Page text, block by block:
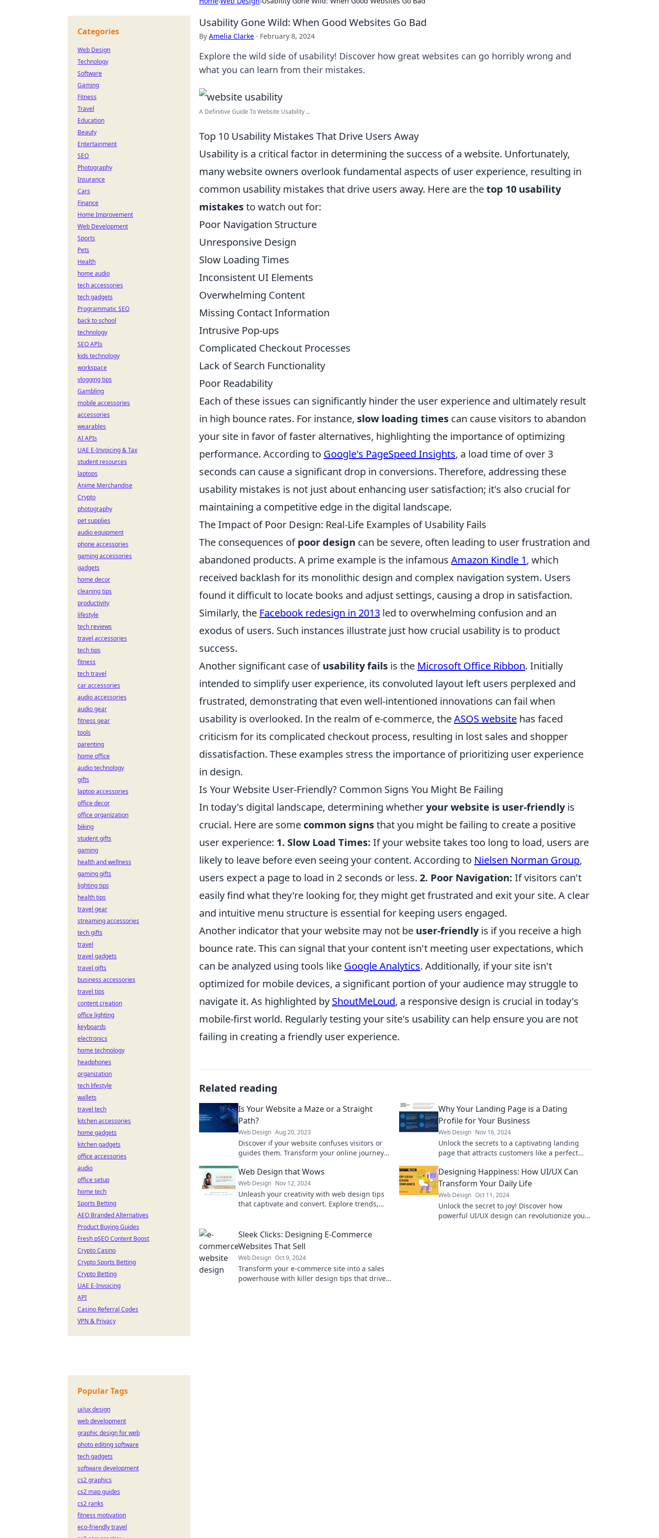
Usability Gone Wild: When Good Websites Go Bad
By Amelia Clarke · February 8, 2024
Explore the wild side of usability! Discover how great websites can go horribly wrong and
what you can learn from their mistakes.
A Definitive Guide To Website Usability ...
Top 10 Usability Mistakes That Drive Users Away
Usability is a critical factor in determining the success of a website. Unfortunately,
many website owners overlook fundamental aspects of user experience, resulting in
common usability mistakes that drive users away. Here are thetop 10 usability
mistakesto watch out for:
Poor Navigation Structure
Unresponsive Design
Slow Loading Times
Inconsistent UI Elements
Overwhelming Content
Missing Contact Information
Intrusive Pop-ups
Complicated Checkout Processes
Lack of Search Functionality
Poor Readability
Each of these issues can significantly hinder the user experience and ultimately result
in high bounce rates. For instance, slow loading times can cause visitors to abandon
your site in favor of faster alternatives, highlighting the importance of optimizing
performance. According to Google's PageSpeed Insights, a load time of over 3
seconds can cause a significant drop in conversions. Therefore, addressing these
usability mistakes is not just about enhancing user satisfaction; it's also crucial for
maintaining a competitive edge in the digital landscape.
The Impact of Poor Design: Real-Life Examples of Usability Fails
The consequences ofpoor design can be severe, often leading to user frustration and
abandoned products. A prime example is the infamous Amazon Kindle 1, which
received backlash for its monolithic design and complex navigation system. Users
found it difficult to locate books and adjust settings, causing a drop in satisfaction.
Similarly, the Facebook redesign in 2013 led to overwhelming confusion and an
exodus of users. Such instances illustrate just how crucial usability is to product
success.
Another significant case ofusability fails is the Microsoft Office Ribbon. Initially
intended to simplify user experience, its convoluted layout left users perplexed and
frustrated, demonstrating that even well-intentioned innovations can fail when
usability is overlooked. In the realm of e-commerce, theASOS website has faced
criticism for its complicated checkout process, resulting in lost sales and shopper
dissatisfaction. These examples stress the importance of prioritizing user experience
in design.
Is Your Website User-Friendly? Common Signs You Might Be Failing
In today's digital landscape, determining whetheryour website is user-friendlyis
crucial. Here are some common signsthat you might be failing to create a positive
user experience: 1. Slow Load Times: If your website takes too long to load, users are
likely to leave before even seeing your content. According to Nielsen Norman Group,
users expect a page to load in 2 seconds or less. 2. Poor Navigation: If visitors can't
easily find what they're looking for, they might get frustrated and exit your site. A clear
and intuitive menu structure is essential for keeping users engaged.
Another indicator that your website may not be user-friendlyis if you receive a high
bounce rate. This can signal that your content isn't meeting user expectations, which
can be analyzed using tools like Google Analytics. Additionally, if your site isn't
optimized for mobile devices, a significant portion of your audience may struggle to
navigate it. As highlighted by ShoutMeLoud, a responsive design is crucial in today's
mobile-first world. Regularly testing your site's usability can help ensure you are not
failing in creating a friendly user experience.
Related reading
Is Your Website a Maze or a Straight
Path?
Web Design Aug 20, 2023
Discover if your website confuses visitors or
guides them. Transform your online journey
tips!
Why Your Landing Page is a Dating
Profile for Your Business
Web Design Nov 16, 2024
Unlock the secrets to a captivating landing
page that attracts customers like a perfect
now!
Web Design that Wows
Web Design Nov 12, 2024
Unleash your creativity with web design tips
that captivate and convert. Explore trends,
Designing Happiness: How UI/UX Can
Transform Your Daily Life
Web Design Oct 11, 2024
Unlock the secret to joy! Discover how
powerful UI/UX design can revolutionize your
Sleek Clicks: Designing E-Commerce
Websites That Sell
Web Design Oct 9, 2024
Transform your e-commerce site into a sales
powerhouse with killer design tips that drive
Categories
Web Design
Technology
Software
Gaming
Fitness
Travel
Education
Beauty
Entertainment
SEO
Photography
Insurance
Cars
Finance
Home Improvement
Web Development
Sports
Pets
Health
home audio
tech accessories
tech gadgets
Programmatic SEO
back to school
technology
SEO APIs
kids technology
workspace
vlogging tips
Gambling
mobile accessories
accessories
wearables
AI APIs
UAE E-Invoicing & Tax
student resources
laptops
Anime Merchandise
Crypto
photography
pet supplies
audio equipment
phone accessories
gaming accessories
gadgets
home decor
cleaning tips
productivity
lifestyle
tech reviews
travel accessories
tech tips
fitness
tech travel
car accessories
audio accessories
audio gear
fitness gear
tools
parenting
home office
audio technology
gifts
laptop accessories
office decor
office organization
biking
student gifts
gaming
health and wellness
gaming gifts
lighting tips
health tips
travel gear
streaming accessories
tech gifts
travel
travel gadgets
travel gifts
business accessories
travel tips
content creation
office lighting
keyboards
electronics
home technology
headphones
organization
tech lifestyle
wallets
travel tech
kitchen accessories
home gadgets
kitchen gadgets
office accessories
audio
office setup
home tech
Sports Betting
AEO Branded Alternatives
Product Buying Guides
Fresh pSEO Content Boost
Crypto Casino
Crypto Sports Betting
Crypto Betting
UAE E-Invoicing
API
Casino Referral Codes
VPN & Privacy
Popular Tags
ui/ux design
web development
graphic design for web
photo editing software
tech gadgets
software development
cs2 graphics
cs2 map guides
cs2 ranks
fitness motivation
eco-friendly travel